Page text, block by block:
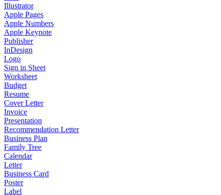
Illustrator
Apple Pages
Apple Numbers
Apple Keynote
Publisher
InDesign
Logo
Sign in Sheet
Worksheet
Budget
Resume
Cover Letter
Invoice
Presentation
Recommendation Letter
Business Plan
Family Tree
Calendar
Letter
Business Card
Poster
Label